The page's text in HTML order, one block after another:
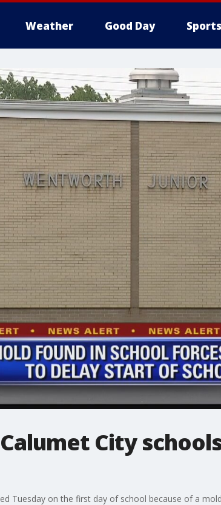
Weather Good Day Sports
City
Tuesday on the first day of school because of a